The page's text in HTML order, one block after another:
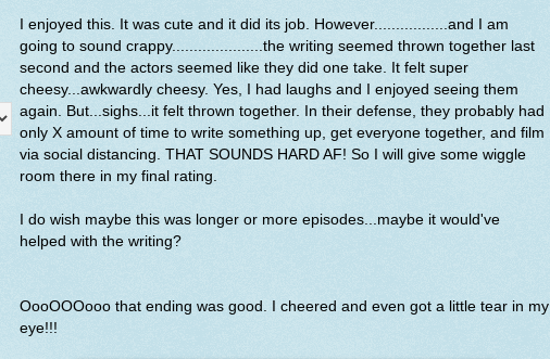
I enjoyed this. It was cute and it did its job. However.................and I am
going to sound crappy.....................the writing seemed thrown together last
second and the actors seemed like they did one take. It felt super
cheesy...awkwardly cheesy. Yes, I had laughs and I enjoyed seeing them
again. But...sighs...it felt thrown together. In their defense, they probably had
only X amount of time to write something up, get everyone together, and film
via social distancing. THAT SOUNDS HARD AF! So I will give some wiggle
room there in my final rating.
I do wish maybe this was longer or more episodes...maybe it would've
helped with the writing?
OooOOOooo that ending was good. I cheered and even got a little tear in my
eye!!!